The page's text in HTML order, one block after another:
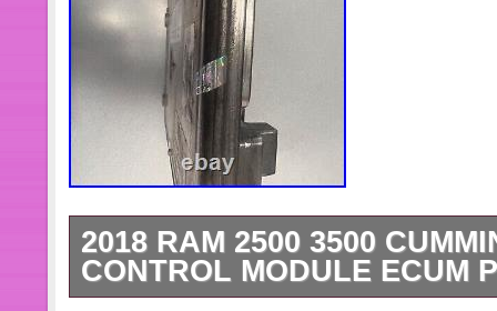
2018 RAM 2500 3500
CONTROL MODULE ECUM